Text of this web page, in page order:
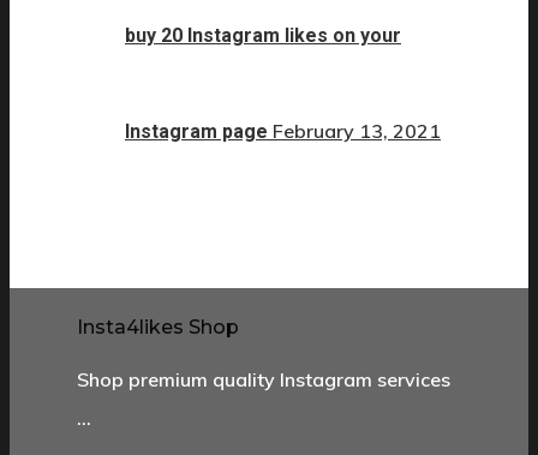
buy 20 Instagram likes on your
Instagram page February 13, 2021
Insta4likes Shop
Shop premium quality Instagram services
…